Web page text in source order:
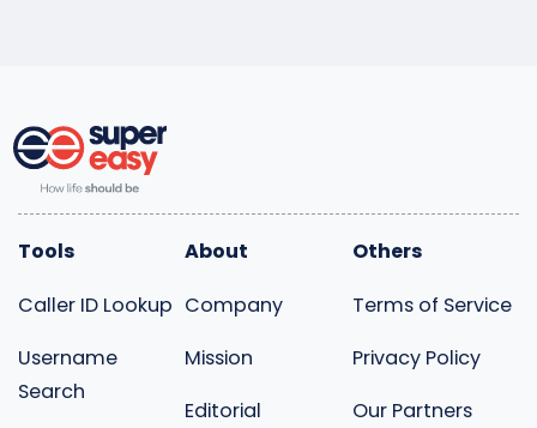
Tools
Caller ID Lookup
Username
Search
About
Company
Mission
Editorial
Others
Terms of Service
Privacy Policy
Our Partners